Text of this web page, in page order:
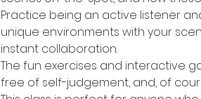
Practice being an active listener
unique environments with your
instant collaboration.
The fun exercises and interactive
free of self-judgement, and, of